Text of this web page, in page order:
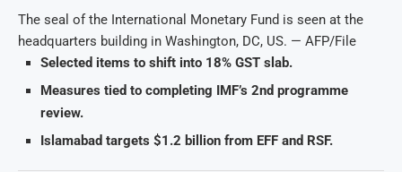
The seal of the International Monetary Fund is seen at the
headquarters building in Washington, DC, US. — AFP/File
Selected items to shift into 18% GST slab.
Measures tied to completing IMF’s 2nd programme
review.
Islamabad targets $1.2 billion from EFF and RSF.